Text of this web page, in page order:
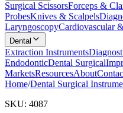
Surgical ScissorsForceps &
ProbesKnives & Scalpels
LaryngoscopyCardiovascular
Dental
Extraction Instruments
EndodonticDental Surgical
MarketsResourcesAbout
Home/Dental Surgical
SKU: 4087